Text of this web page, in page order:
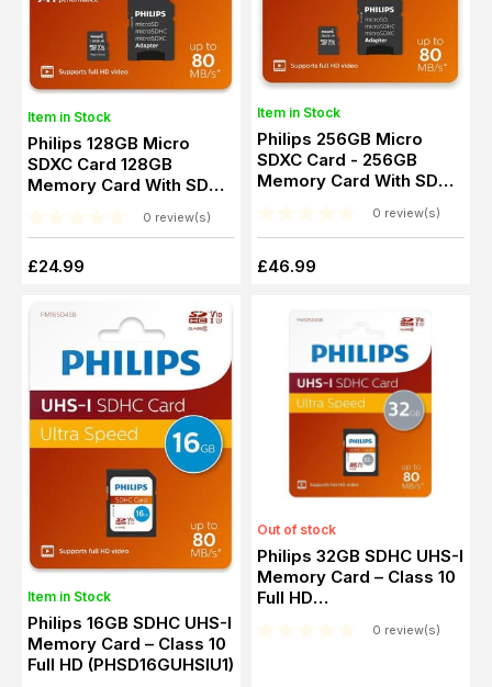
Item in Stock
Philips 128GB Micro
SDXC Card 128GB
Memory Card With SD
0 review(s)
£24.99
Item in Stock
Philips 256GB Micro
SDXC Card - 256GB
Memory Card With SD
0 review(s)
£46.99
Item in Stock
Philips 16GB SDHC UHS-I
Memory Card – Class 10
Full HD (PHSD16GUHSIU1)
Out of stock
Philips 32GB SDHC UHS-I
Memory Card – Class 10
Full HD
0 review(s)